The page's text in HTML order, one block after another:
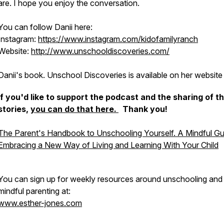
I hope you enjoy the conversation.
can follow Danii here:
https://www.instagram.com/kidofamilyranch
http://www.unschooldiscoveries.com/
book. Unschool Discoveries is available on her website
you'd like to support the podcast and the sharing of
you can do that here. Thank you!
Parent's Handbook to Unschooling Yourself. A Mindful
a New Way of Living and Learning With Your Child
can sign up for weekly resources around unschooling and
parenting at:
jones.com